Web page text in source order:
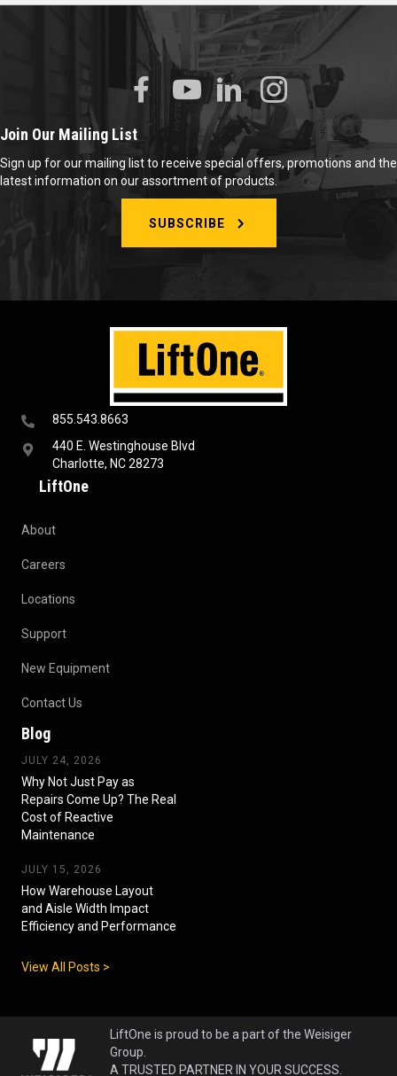
855.543.8663
440 E. Westinghouse Blvd
Charlotte, NC 28273
LiftOne
About
Careers
Locations
Support
New Equipment
Contact Us
Blog
JULY 24, 2026
Why Not Just Pay as
Repairs Come Up? The Real
Cost of Reactive
Maintenance
JULY 15, 2026
How Warehouse Layout
and Aisle Width Impact
Efficiency and Performance
View All Posts >
Join Our Mailing List
Sign up for our mailing list to receive special offers, promotions and the
latest information on our assortment of products.
SUBSCRIBE
LiftOne is proud to be a part of the Weisiger
Group.
A TRUSTED PARTNER IN YOUR SUCCESS.